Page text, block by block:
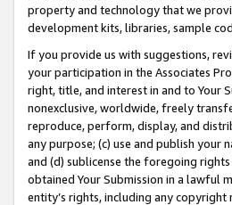
property and technology that we
development kits, libraries, sample
If you provide us with suggestions,
your participation in the Associates
right, title, and interest in and to Your
nonexclusive, worldwide, freely
reproduce, perform, display, and
any purpose; (c) use and publish your
and (d) sublicense the foregoing
obtained Your Submission in a lawful
entity’s rights, including any